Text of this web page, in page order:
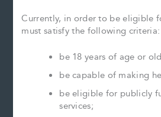
Currently, in order to be eligible
must satisfy the following criteria:
be 18 years of age or
be capable of making
be eligible for publicly
services;